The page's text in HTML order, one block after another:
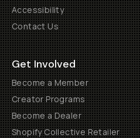
Accessibility
Contact Us
Get Involved
Become a Member
Creator Programs
Become a Dealer
Shopify Collective Retailer